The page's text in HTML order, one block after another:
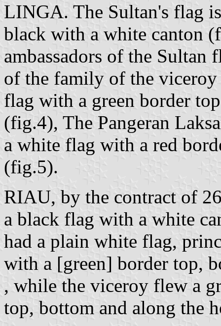
LINGA. The Sultan's flag
black with a white canton
ambassadors of the
of the family of the viceroy
flag with a green border
(fig.4), The Pangeran
a white flag with a red
(fig.5).
RIAU, by the contract of
a black flag with a white
had a plain white flag,
with a [green] border top,
, while the viceroy flew a
top, bottom and along the